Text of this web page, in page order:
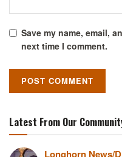
Save my name, email,
next time I comment.
Latest From Our
Longhorn News/